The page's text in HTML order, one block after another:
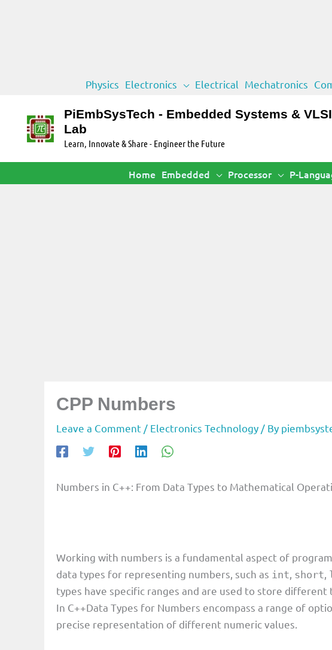
content
Physics Electronics Electrical Mechatronics
PiEmbSysTech - Embedded Systems & VLSI
Lab
Learn, Innovate & Share - Engineer the Future
Home Embedded Processor P-
CPP Numbers
Leave a Comment / Electronics Technology / By
Numbers in C++: From Data Types to Mathematical
Working with numbers is a fundamental aspect of
data types for representing numbers, such as int short
types have specific ranges and are used to store different
In C++Data Types for Numbers encompass a range of
precise representation of different numeric values.